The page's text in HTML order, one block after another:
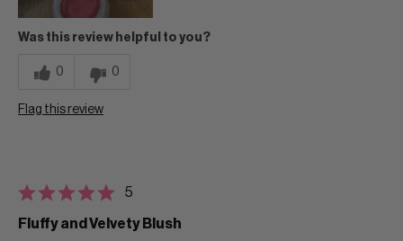
Was this review helpful to you?
0 0
Flag this review
5
Fluffy and Velvety Blush